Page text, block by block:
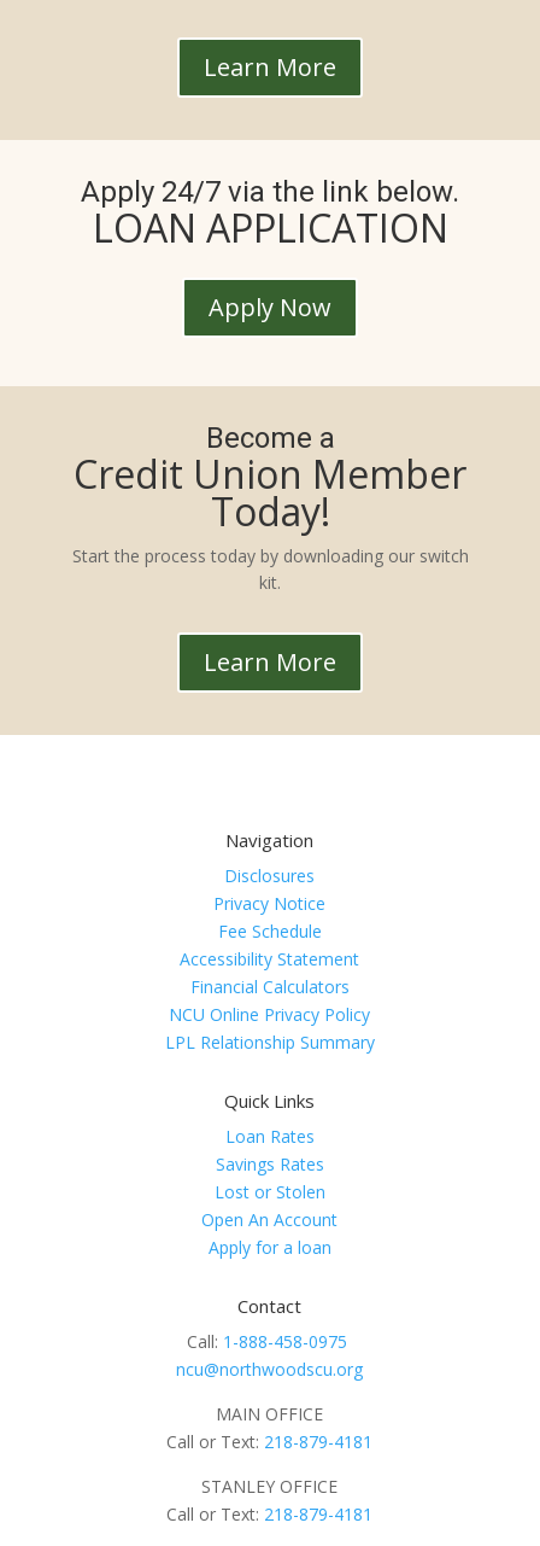
Learn More
Apply 24/7 via the link below.
LOAN APPLICATION
Apply Now
Become a
Credit Union Member
Today!
Start the process today by downloading our switch
kit.
Learn More
Navigation
Disclosures
Privacy Notice
Fee Schedule
Accessibility Statement
Financial Calculators
NCU Online Privacy Policy
LPL Relationship Summary
Quick Links
Loan Rates
Savings Rates
Lost or Stolen
Open An Account
Apply for a loan
Contact
Call: 1-888-458-0975
ncu@northwoodscu.org
MAIN OFFICE
Call or Text: 218-879-4181
STANLEY OFFICE
Call or Text: 218-879-4181